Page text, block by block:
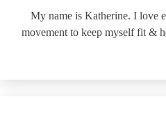
My name is Katherine. I love
movement to keep myself fit &